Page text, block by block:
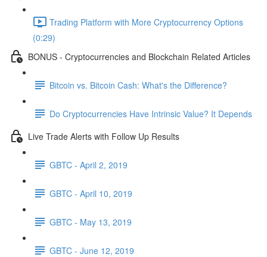
Trading Platform with More Cryptocurrency Options
(0:29)
BONUS - Cryptocurrencies and Blockchain Related Articles
Bitcoin vs. Bitcoin Cash: What's the Difference?
Do Cryptocurrencies Have Intrinsic Value? It Depends
Live Trade Alerts with Follow Up Results
GBTC - April 2, 2019
GBTC - April 10, 2019
GBTC - May 13, 2019
GBTC - June 12, 2019